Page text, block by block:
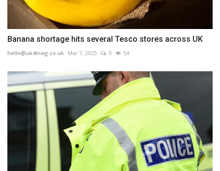
Banana shortage hits several Tesco stores across UK
hello@uk4mag.co.uk Mar 7, 2025 0 54